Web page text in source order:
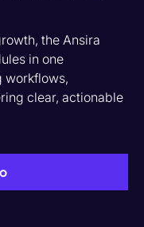
the Ansira
in one
workflows,
clear, actionable